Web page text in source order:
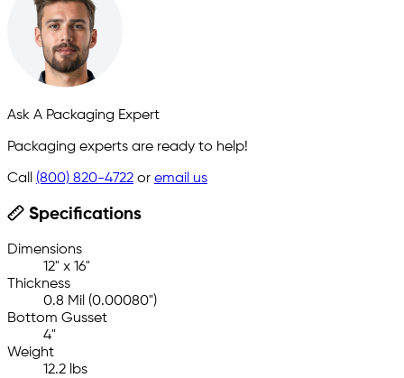
Ask A Packaging Expert
Packaging experts are ready to help!
Call (800) 820-4722 or email us
Specifications
Dimensions
12" x 16"
Thickness
0.8 Mil (0.00080")
Bottom Gusset
4"
Weight
12.2 lbs